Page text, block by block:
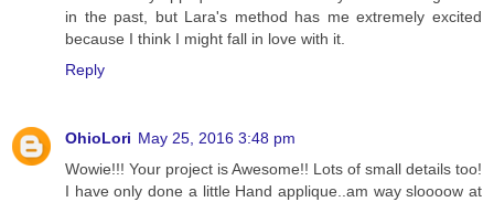
in the past, but Lara's method has me extremely excited
because I think I might fall in love with it.
Reply
OhioLori May 25, 2016 3:48 pm
Wowie!!! Your project is Awesome!! Lots of small details too!
I have only done a little Hand applique..am way sloooow at